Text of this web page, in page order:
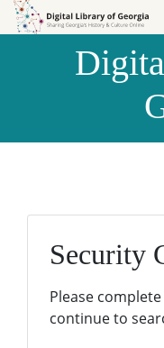
Skip to
Skip to
Security
Please
continue to